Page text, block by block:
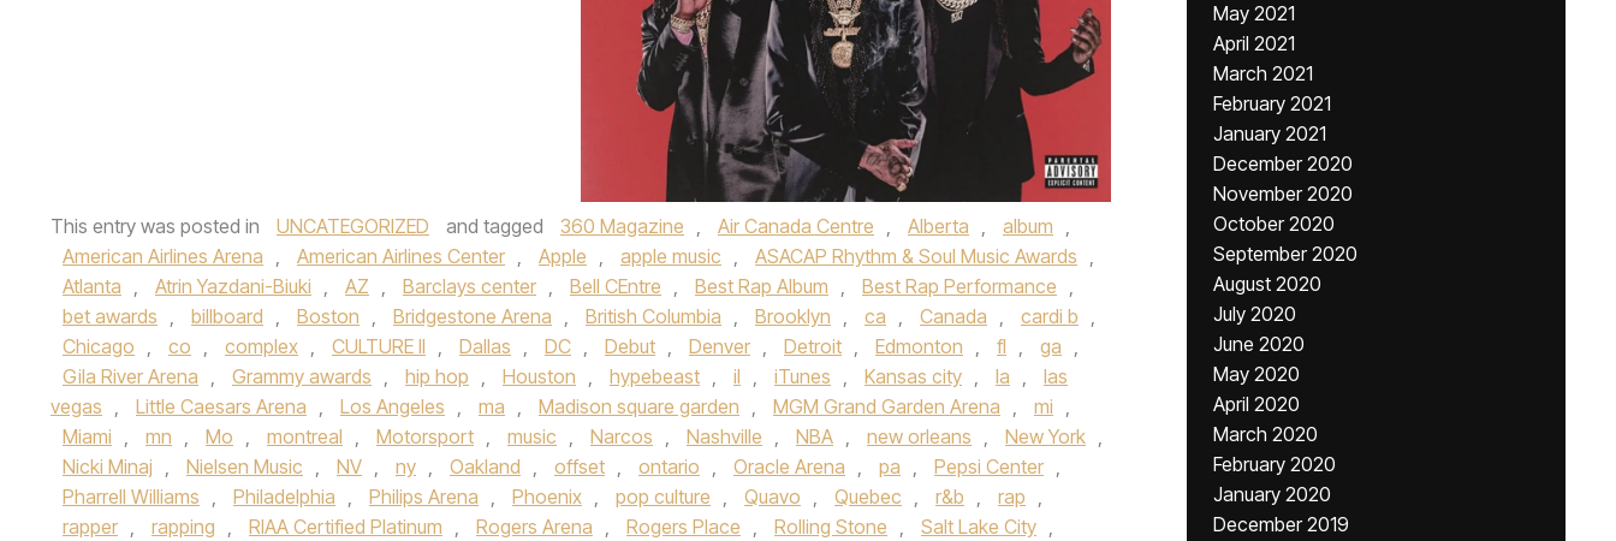
This entry was posted in UNCATEGORIZED and tagged 360 Magazine , Air Canada Centre , Alberta , album ,
American Airlines Arena , American Airlines Center , Apple , apple music , ASACAP Rhythm & Soul Music Awards ,
Atlanta , Atrin Yazdani-Biuki , AZ , Barclays center , Bell CEntre , Best Rap Album , Best Rap Performance ,
bet awards , billboard , Boston , Bridgestone Arena , British Columbia , Brooklyn , ca , Canada , cardi b ,
Chicago , co , complex , CULTURE II , Dallas , DC , Debut , Denver , Detroit , Edmonton , fl , ga ,
Gila River Arena , Grammy awards , hip hop , Houston , hypebeast , il , iTunes , Kansas city , la ,
las
vegas , Little Caesars Arena , Los Angeles , ma , Madison square garden , MGM Grand Garden Arena , mi ,
Miami , mn , Mo , montreal , Motorsport , music , Narcos , Nashville , NBA , new orleans , New York ,
Nicki Minaj , Nielsen Music , NV , ny , Oakland , offset , ontario , Oracle Arena , pa , Pepsi Center ,
Pharrell Williams , Philadelphia , Philips Arena , Phoenix , pop culture , Quavo , Quebec , r&b , rap ,
rapper , rapping , RIAA Certified Platinum , Rogers Arena , Rogers Place , Rolling Stone , Salt Lake City ,
May 2021
April 2021
March 2021
February 2021
January 2021
December 2020
November 2020
October 2020
September 2020
August 2020
July 2020
June 2020
May 2020
April 2020
March 2020
February 2020
January 2020
December 2019